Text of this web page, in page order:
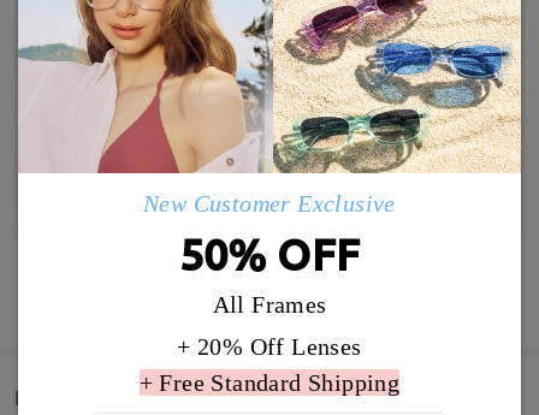
SHOW MORE
Detail
New Customer Exclusive
50% OFF
All Frames
+ 20% Off Lenses
+ Free Standard Shipping